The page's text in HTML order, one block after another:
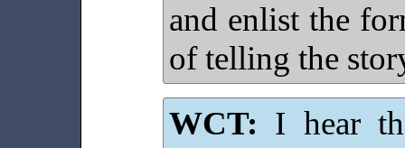
and enlist the
of telling the
WCT: I hear